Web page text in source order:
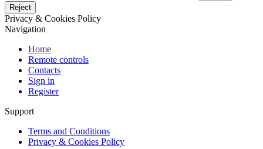
Reject
Privacy & Cookies Policy
Navigation
Home
Remote controls
Contacts
Sign in
Register
Support
Terms and Conditions
Privacy & Cookies Policy